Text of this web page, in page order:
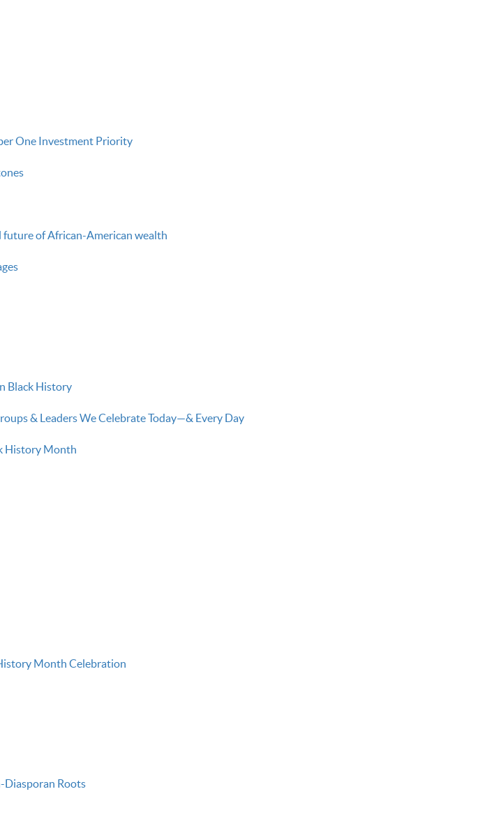
One Investment Priority
of African-American wealth
Black History
& Leaders We Celebrate Today—& Every Day
History Month
Month Celebration
Diasporan Roots